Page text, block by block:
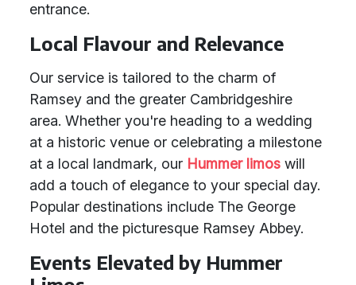
entrance.
Local Flavour and Relevance
Our service is tailored to the charm of
Ramsey and the greater Cambridgeshire
area. Whether you're heading to a wedding
at a historic venue or celebrating a milestone
at a local landmark, our Hummer limos will
add a touch of elegance to your special day.
Popular destinations include The George
Hotel and the picturesque Ramsey Abbey.
Events Elevated by Hummer